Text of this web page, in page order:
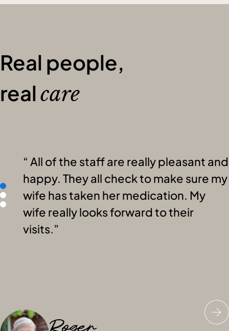
Real people,
realcare
All of the staff are really pleasant and
happy. They all check to make sure my
wife has taken her medication. My
wife really looks forward to their
visits.